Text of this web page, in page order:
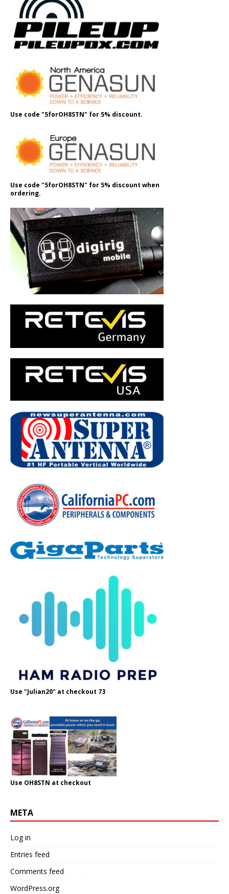
Use code "5forOH8STN" for 5% discount.
Use code "5forOH8STN" for 5% discount when
ordering.
Use "Julian20" at checkout 73
Use OH8STN at checkout
META
Log in
Entries feed
Comments feed
WordPress.org